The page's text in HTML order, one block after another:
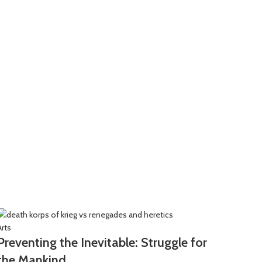
the Inevitable: Struggle for